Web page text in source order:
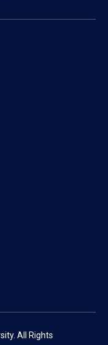
All Rights